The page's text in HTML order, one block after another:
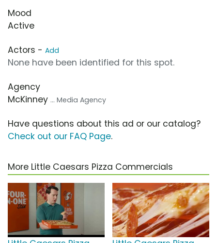
Mood
Active
Actors - Add
None have been identified for this spot.
Agency
McKinney ... Media Agency
Have questions about this ad or our catalog?
Check out our FAQ Page.
More Little Caesars Pizza Commercials